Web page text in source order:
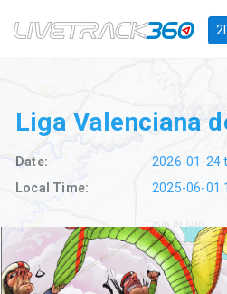
Navigation
Liga Valenciana
Date:
2026-01-24
Local Time:
2025-06-01